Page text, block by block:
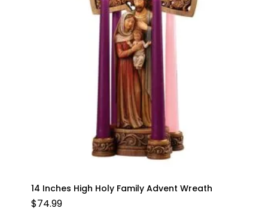
14 Inches High Holy Family Advent Wreath
$74.99